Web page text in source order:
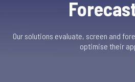
Our solutions evaluate, screen and
optimise their